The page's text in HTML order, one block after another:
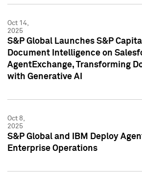
Oct 14,
2025
S&P Global Launches S&P
Document Intelligence on
AgentExchange, Transforming
with Generative AI
Oct 8,
2025
S&P Global and IBM Deploy
Enterprise Operations